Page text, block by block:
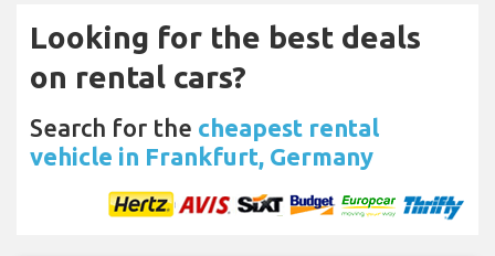
Looking for the best deals
on rental cars?
Search for the cheapest rental
vehicle in Frankfurt, Germany